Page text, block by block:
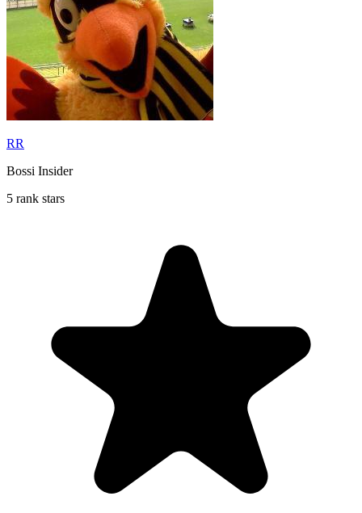
RR
Bossi Insider
5 rank stars